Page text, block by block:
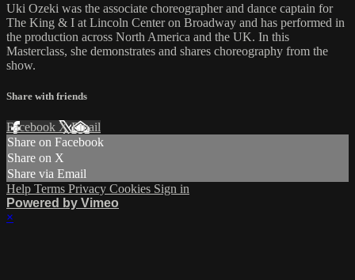
Uki Ozeki was the associate choreographer and dance captain for
The King & I at Lincoln Center on Broadway and has performed in
the production across North America and the UK. In this
Masterclass, she demonstrates and shares choreography from the
show.
Share with friends
Facebook XEmail
Share on Facebook
Share on X
Share via Email
Help Terms Privacy Cookies Sign in
Powered by Vimeo
×